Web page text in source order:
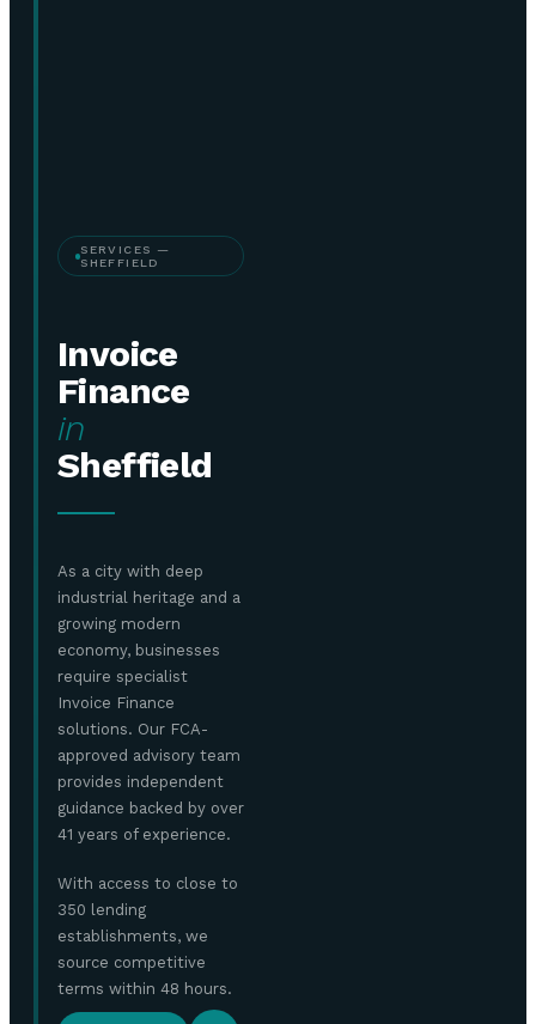
SERVICES —
SHEFFIELD
Invoice
Finance
in
Sheffield
As a city with deep
industrial heritage and a
growing modern
economy, businesses
require specialist
Invoice Finance
solutions. Our FCA-
approved advisory team
provides independent
guidance backed by over
41 years of experience.
With access to close to
350 lending
establishments, we
source competitive
terms within 48 hours.